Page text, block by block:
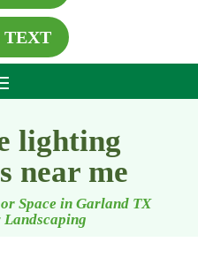
TEXT
lighting
near me
Space in Garland TX
Landscaping